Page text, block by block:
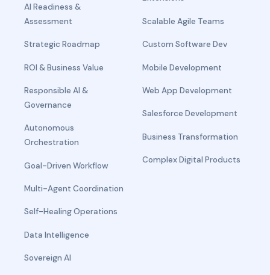
AI Readiness &
Assessment
Strategic Roadmap
ROI & Business Value
Responsible AI &
Governance
Autonomous
Orchestration
Goal-Driven Workflow
Multi-Agent Coordination
Self-Healing Operations
Data Intelligence
Sovereign AI
Scalable Agile Teams
Custom Software Dev
Mobile Development
Web App Development
Salesforce Development
Business Transformation
Complex Digital Products